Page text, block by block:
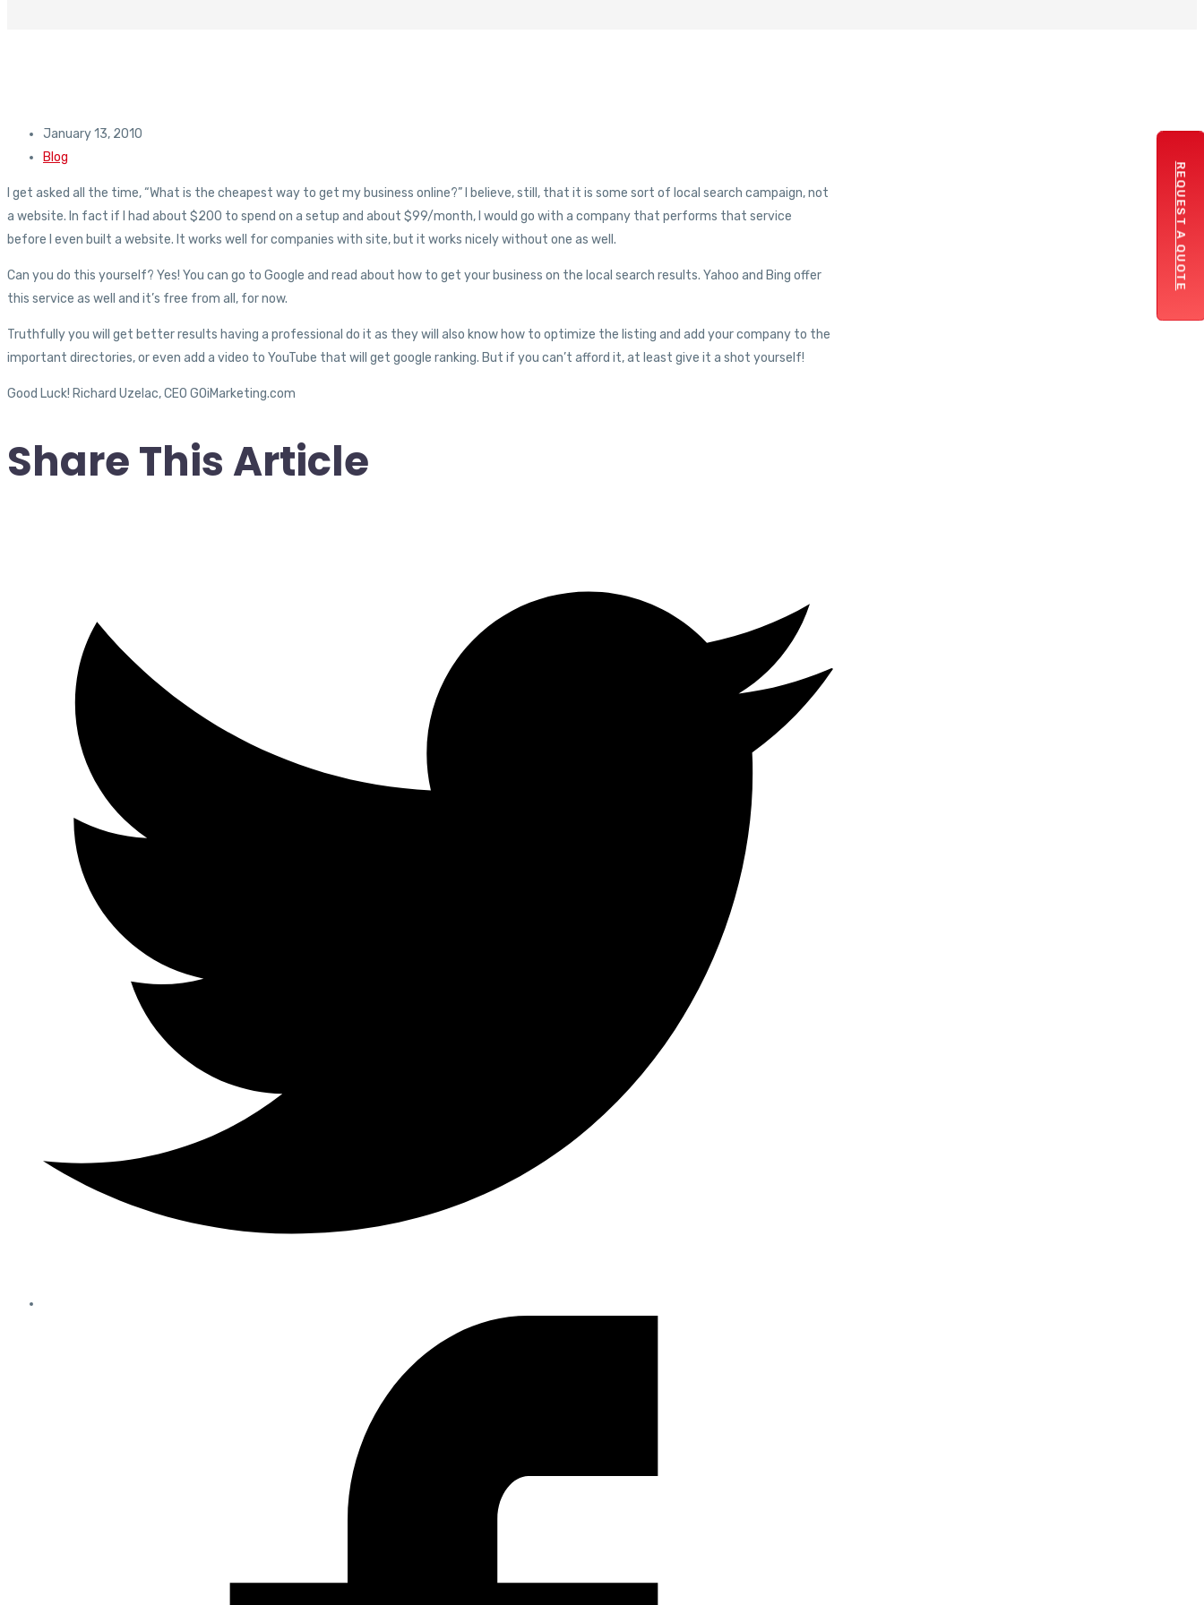
January 13, 2010
Blog
I get asked all the time, “What is the cheapest way to get my business online?” I believe, still, that it is some sort of local search campaign, not
a website. In fact if I had about $200 to spend on a setup and about $99/month, I would go with a company that performs that service
before I even built a website. It works well for companies with site, but it works nicely without one as well.
Can you do this yourself? Yes! You can go to Google and read about how to get your business on the local search results. Yahoo and Bing offer
this service as well and it’s free from all, for now.
Truthfully you will get better results having a professional do it as they will also know how to optimize the listing and add your company to the
important directories, or even add a video to YouTube that will get google ranking. But if you can’t afford it, at least give it a shot yourself!
Good Luck! Richard Uzelac, CEO GOiMarketing.com
Share This Article
REQUEST A QUOTE